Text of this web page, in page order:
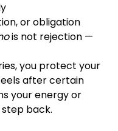
or obligation
is not rejection —
you protect your
after certain
your energy or
step back.